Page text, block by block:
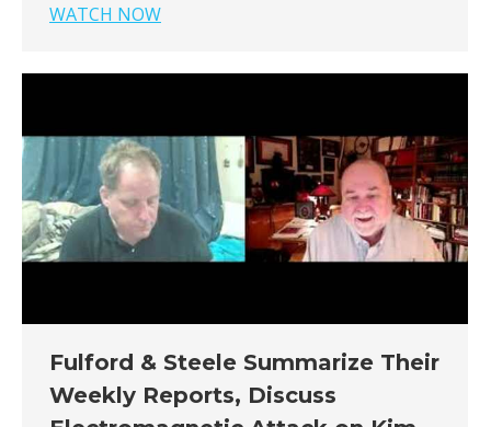
WATCH NOW
Fulford & Steele Summarize Their
Weekly Reports, Discuss